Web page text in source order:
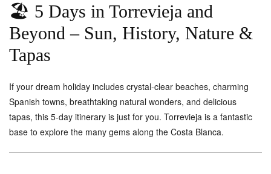
🏖️ 5 Days in Torrevieja and
Beyond – Sun, History, Nature &
Tapas
If your dream holiday includes crystal-clear beaches, charming
Spanish towns, breathtaking natural wonders, and delicious
tapas, this 5-day itinerary is just for you. Torrevieja is a fantastic
base to explore the many gems along the Costa Blanca.